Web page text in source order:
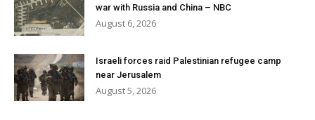
war with Russia and China – NBC
August 6, 2026
Israeli forces raid Palestinian refugee camp
near Jerusalem
August 5, 2026